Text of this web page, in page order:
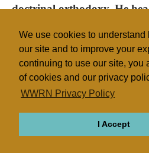
We use cookies to understand
our site and to improve your
continuing to use our site, you
of cookies and our privacy
WWRN Privacy Policy
I Accept
doctrinal orthodoxy. He
Catholic
Vatican Education